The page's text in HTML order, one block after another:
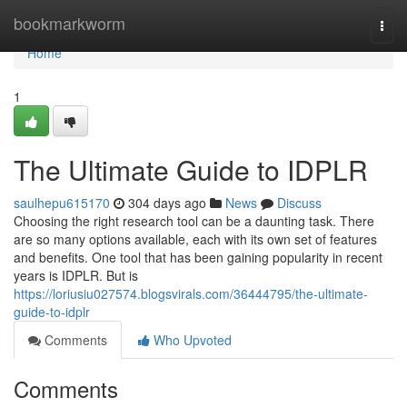
bookmarkworm
Home
Home
1
The Ultimate Guide to IDPLR
saulhepu615170 304 days ago News
Discuss
Choosing the right research tool can be a daunting task. There
are so many options available, each with its own set of features
and benefits. One tool that has been gaining popularity in recent
years is IDPLR. But is
https://loriusiu027574.blogsvirals.com/36444795/the-ultimate-
guide-to-idplr
Comments
Who Upvoted
Comments